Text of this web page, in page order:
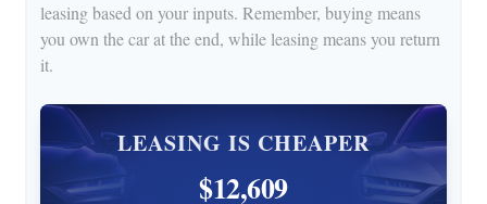
leasing based on your inputs. Remember, buying means
you own the car at the end, while leasing means you return
it.
LEASING IS CHEAPER
$12,609